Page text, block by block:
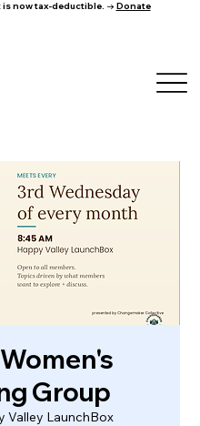
is now tax-deductible. → Donate
Group
Valley LaunchBox